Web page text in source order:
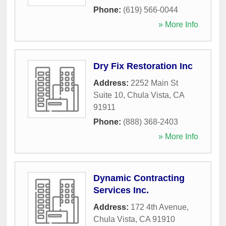
Phone: (619) 566-0044
» More Info
Dry Fix Restoration Inc
Address: 2252 Main St
Suite 10, Chula Vista, CA
91911
Phone: (888) 368-2403
» More Info
Dynamic Contracting
Services Inc.
Address: 172 4th Avenue,
Chula Vista, CA 91910